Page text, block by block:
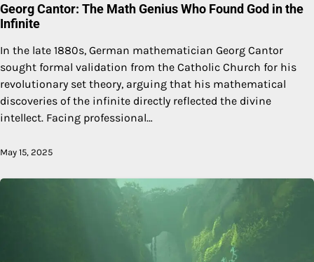
Georg Cantor: The Math Genius Who Found God in the
Infinite
In the late 1880s, German mathematician Georg Cantor
sought formal validation from the Catholic Church for his
revolutionary set theory, arguing that his mathematical
discoveries of the infinite directly reflected the divine
intellect. Facing professional…
May 15, 2025